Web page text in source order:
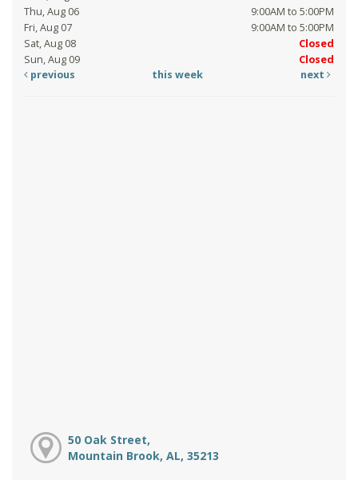
Thu, Aug 06
9:00AM to 5:00PM
Fri, Aug 07
9:00AM to 5:00PM
Sat, Aug 08
Closed
Sun, Aug 09
Closed
previous
this week next
50 Oak Street,
Mountain Brook, AL, 35213